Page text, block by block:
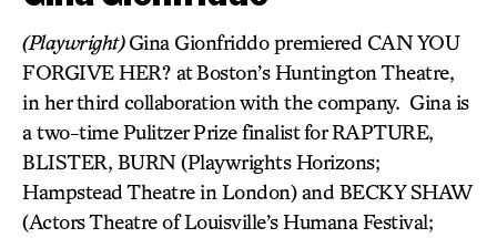
(Playwright)Gina Gionfriddo premiered CAN YOU
FORGIVE HER? at Boston’s Huntington Theatre,
in her third collaboration with the company. Gina is
a two-time Pulitzer Prize finalist for RAPTURE,
BLISTER, BURN (Playwrights Horizons;
Hampstead Theatre in London) and BECKY SHAW
(Actors Theatre of Louisville’s Humana Festival;